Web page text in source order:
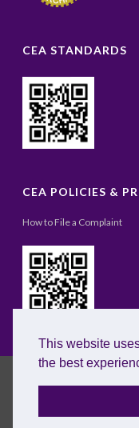
This website
the best
CEA STANDARDS
CEA POLICIES &
How to File a Complaint
Copyright All Rights